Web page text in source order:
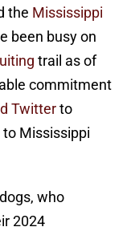
the Mississippi
been busy on
trail as of
commitment
Twitterto
Mississippi
who
2024